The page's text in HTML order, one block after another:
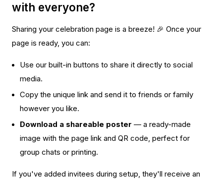
with everyone?
Sharing your celebration page is a breeze! 🎉 Once your
page is ready, you can:
Use our built-in buttons to share it directly to social
media.
Copy the unique link and send it to friends or family
however you like.
Download a shareable poster — a ready-made
image with the page link and QR code, perfect for
group chats or printing.
If you've added invitees during setup, they'll receive an